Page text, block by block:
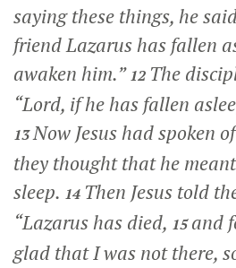
saying these things, he
friend Lazarus has fallen
awaken him.” 12 The
“Lord, if he has fallen
13Now Jesus had spoken
they thought that he
sleep. 14 Then Jesus told
“Lazarus has died, 15and
glad that I was not there,